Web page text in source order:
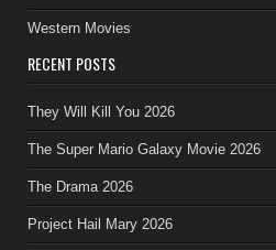
Western Movies
RECENT POSTS
They Will Kill You 2026
The Super Mario Galaxy Movie 2026
The Drama 2026
Project Hail Mary 2026